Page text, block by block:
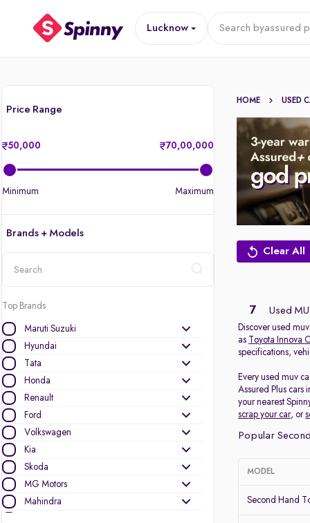
Lucknow Search byassured
Price Range
50,000 70,00,000
Minimum Maximum
Brands + Models
Top Brands
Maruti Suzuki
Hyundai
Tata
Honda
Renault
Ford
Volkswagen
Kia
Skoda
MG Motors
Mahindra
HOME USED
Clear All
7 Used
Discover used
as
Toyota Innova
specifications,
Every used muv
Assured Plus cars
your nearest
scrap your car, or
Popular
MODEL
Second Hand